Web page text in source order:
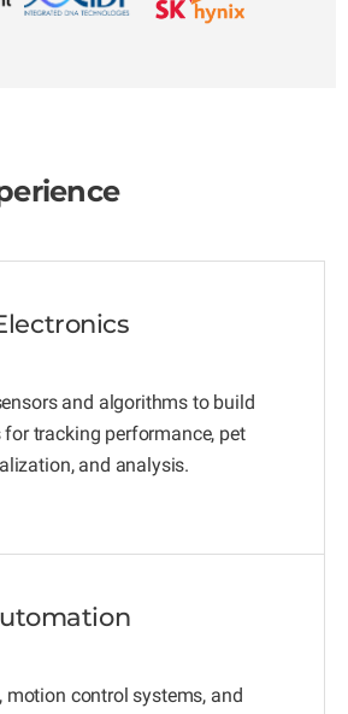
and algorithms to build
tracking performance, pet
and analysis.
motion control systems, and